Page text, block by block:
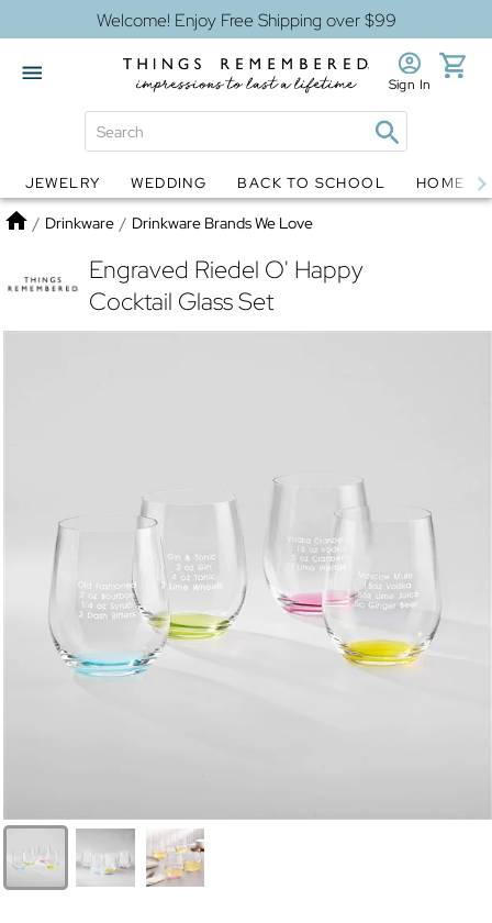
Welcome! Enjoy Free Shipping over $99
Globes Jewelry
Sign In
JEWELRY WEDDING BACK TO SCHOOL HOME
Home
/ Drinkware / Drinkware Brands We Love
Engraved Riedel O' Happy
Cocktail Glass Set